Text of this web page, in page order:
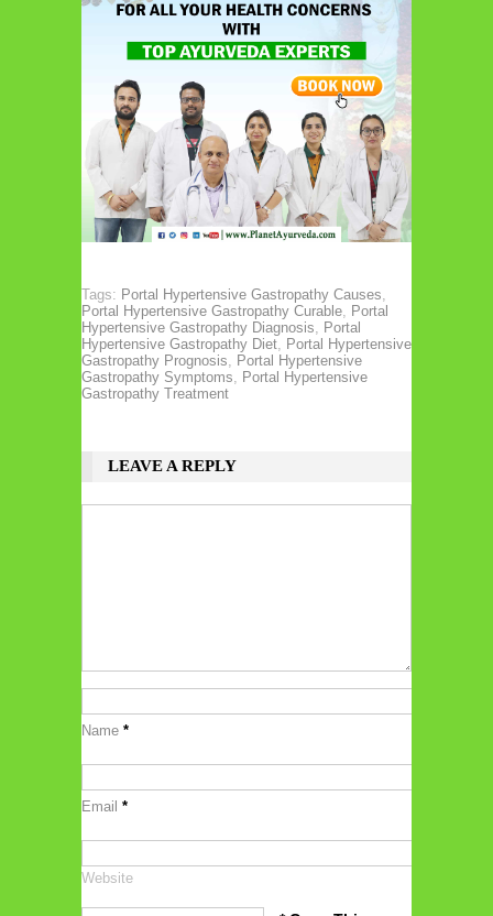
Tags: Portal Hypertensive Gastropathy Causes,
Portal Hypertensive Gastropathy Curable, Portal
Hypertensive Gastropathy Diagnosis, Portal
Hypertensive Gastropathy Diet, Portal Hypertensive
Gastropathy Prognosis, Portal Hypertensive
Gastropathy Symptoms, Portal Hypertensive
Gastropathy Treatment
LEAVE A REPLY
Name *
Email *
Website